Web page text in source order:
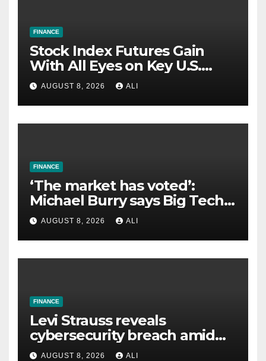
FINANCE
Stock Index Futures Gain
With All Eyes on Key U.S.
Jobs Report
AUGUST 8, 2026 ALI
FINANCE
‘The market has voted’:
Michael Burry says Big Tech’s
AI spending is dragging
down the S&P 500 — while
Apple wins
AUGUST 8, 2026 ALI
FINANCE
Levi Strauss reveals
cybersecurity breach amid
wider wave of attacks
AUGUST 8, 2026 ALI